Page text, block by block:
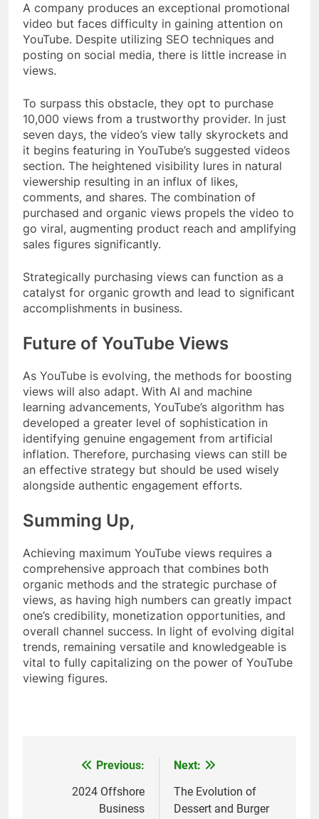
A company produces an exceptional promotional
video but faces difficulty in gaining attention on
YouTube. Despite utilizing SEO techniques and
posting on social media, there is little increase in
views.
To surpass this obstacle, they opt to purchase
10,000 views from a trustworthy provider. In just
seven days, the video’s view tally skyrockets and
it begins featuring in YouTube’s suggested videos
section. The heightened visibility lures in natural
viewership resulting in an influx of likes,
comments, and shares. The combination of
purchased and organic views propels the video to
go viral, augmenting product reach and amplifying
sales figures significantly.
Strategically purchasing views can function as a
catalyst for organic growth and lead to significant
accomplishments in business.
Future of YouTube Views
As YouTube is evolving, the methods for boosting
views will also adapt. With AI and machine
learning advancements, YouTube’s algorithm has
developed a greater level of sophistication in
identifying genuine engagement from artificial
inflation. Therefore, purchasing views can still be
an effective strategy but should be used wisely
alongside authentic engagement efforts.
Summing Up,
Achieving maximum YouTube views requires a
comprehensive approach that combines both
organic methods and the strategic purchase of
views, as having high numbers can greatly impact
one’s credibility, monetization opportunities, and
overall channel success. In light of evolving digital
trends, remaining versatile and knowledgeable is
vital to fully capitalizing on the power of YouTube
viewing figures.
navigation
Previous:
2024 Offshore
Business
Next:
The Evolution of
Dessert and Burger